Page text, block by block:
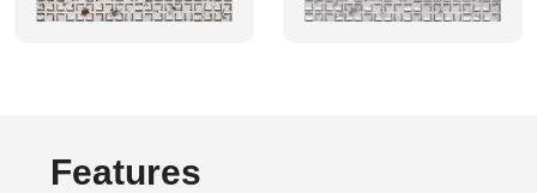
Features